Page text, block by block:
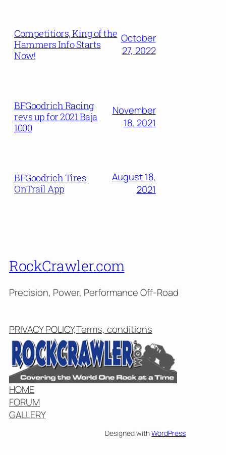
Competitiors, King of the
Hammers Info Starts
Now!
October
27, 2022
BFGoodrich Racing
revs up for 2021 Baja
1000
November
18, 2021
BFGoodrich Tires
OnTrail App
August 18,
2021
RockCrawler.com
Precision, Power, Performance Off-Road
PRIVACY POLICY,Terms, conditions
HOME
FORUM
GALLERY
Designed withWordPress